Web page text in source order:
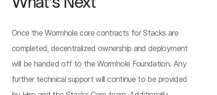
Once the Wormhole core contracts for Stacks are
completed, decentralized ownership and deployment
will be handed off to the Wormhole Foundation. Any
further technical support will continue to be provided